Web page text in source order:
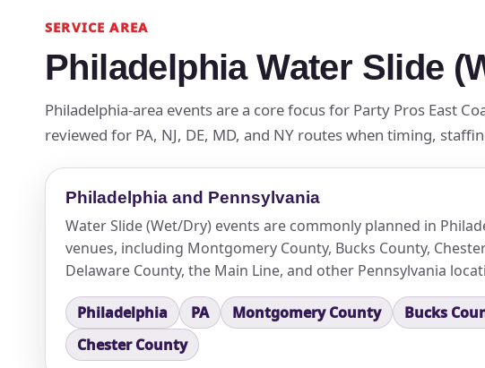
SERVICE AREA
Philadelphia Water Slide
Philadelphia-area events are a core focus for Party Pros East
reviewed for PA, NJ, DE, MD, and NY routes when timing,
Philadelphia and Pennsylvania
Water Slide (Wet/Dry) events are commonly planned in
venues, including Montgomery County, Bucks County,
Delaware County, the Main Line, and other Pennsylvania
Philadelphia PA Montgomery County
Bucks
Chester County